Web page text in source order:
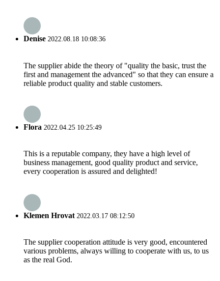
Denise 2022.08.18 10:08:36
The supplier abide the theory of "quality the basic, trust the
first and management the advanced" so that they can ensure a
reliable product quality and stable customers.
Flora 2022.04.25 10:25:49
This is a reputable company, they have a high level of
business management, good quality product and service,
every cooperation is assured and delighted!
Klemen Hrovat 2022.03.17 08:12:50
The supplier cooperation attitude is very good, encountered
various problems, always willing to cooperate with us, to us
as the real God.